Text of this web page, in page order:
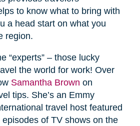
to know what to bring with
a head start on what you
region.
“experts” – those lucky
the world for work! Over
Samantha Brown on
tips. She’s an Emmy
travel host featured
of TV shows on the